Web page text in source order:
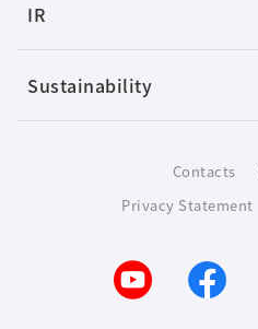
IR
Sustainability
Contacts
Privacy Statement